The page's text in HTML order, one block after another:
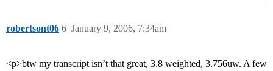
robertsont06 January 9, 2006, 7:34am
6
<p>btw my transcript isn’t that great, 3.8 weighted, 3.756uw. A few